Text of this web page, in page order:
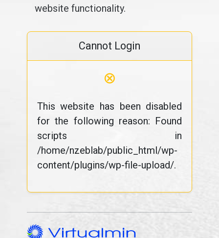
website functionality.
Cannot Login
⊗
This website has been disabled
for the following reason: Found
scripts in
/home/nzeblab/public_html/wp-
content/plugins/wp-file-upload/.